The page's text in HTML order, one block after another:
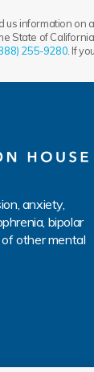
us information
State of
255-9280 . If
anxiety,
bipolar
other mental